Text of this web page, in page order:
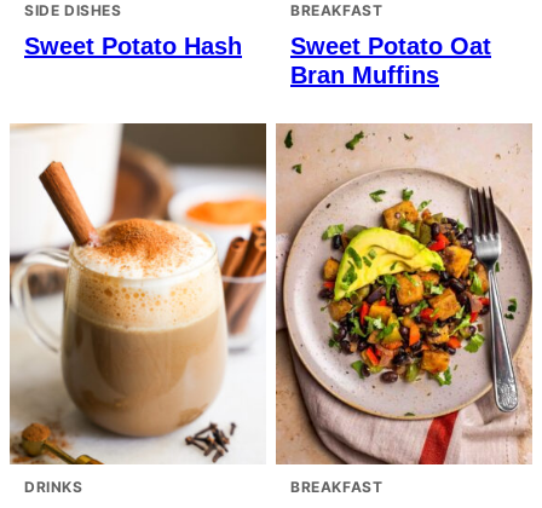
SIDE DISHES
Sweet Potato Hash
BREAKFAST
Sweet Potato Oat
Bran Muffins
DRINKS BREAKFAST